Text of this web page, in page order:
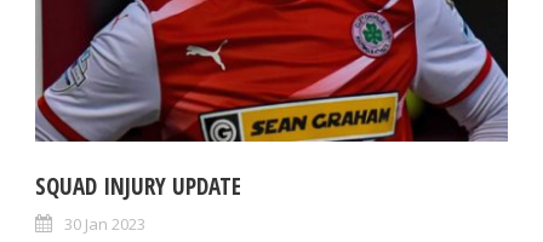
SQUAD INJURY UPDATE
30 Jan 2023